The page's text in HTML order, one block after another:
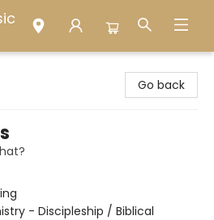
Go back
- Discipleship / Biblical